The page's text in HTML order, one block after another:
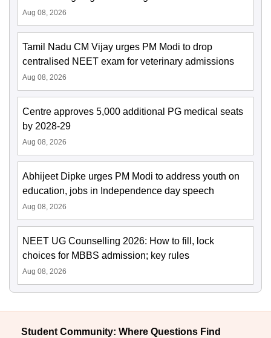
Aug 08, 2026
Tamil Nadu CM Vijay urges PM Modi to drop
centralised NEET exam for veterinary admissions
Aug 08, 2026
Centre approves 5,000 additional PG medical seats
by 2028-29
Aug 08, 2026
Abhijeet Dipke urges PM Modi to address youth on
education, jobs in Independence day speech
Aug 08, 2026
NEET UG Counselling 2026: How to fill, lock
choices for MBBS admission; key rules
Aug 08, 2026
Student Community: Where Questions Find